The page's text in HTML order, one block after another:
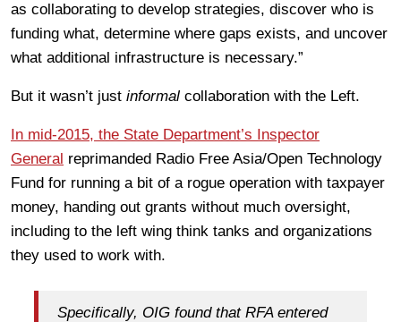
as collaborating to develop strategies, discover who is
funding what, determine where gaps exists, and uncover
what additional infrastructure is necessary.”
But it wasn’t just informal collaboration with the Left.
In mid-2015, the State Department’s Inspector
General reprimanded Radio Free Asia/Open Technology
Fund for running a bit of a rogue operation with taxpayer
money, handing out grants without much oversight,
including to the left wing think tanks and organizations
they used to work with.
Specifically, OIG found that RFA entered